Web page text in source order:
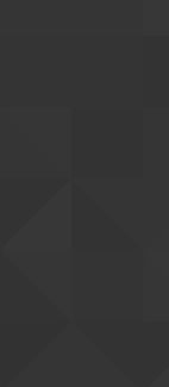
Guideline for
Technical